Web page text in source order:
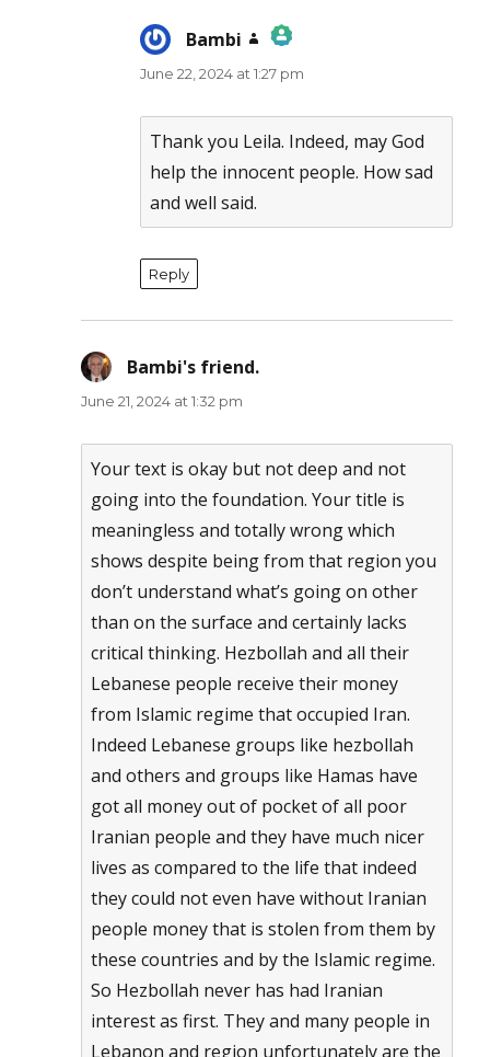
Bambi
says:
The Real Person Badge!
Anti-Spam by CleanTalk
June 22, 2024 at 1:27 pm
Thank you Leila. Indeed, may God
help the innocent people. How sad
and well said.
Reply
Bambi's friend.
June 21, 2024 at 1:32 pm
Your text is okay but not deep and not
going into the foundation. Your title is
meaningless and totally wrong which
shows despite being from that region you
don’t understand what’s going on other
than on the surface and certainly lacks
critical thinking. Hezbollah and all their
Lebanese people receive their money
from Islamic regime that occupied Iran.
Indeed Lebanese groups like hezbollah
and others and groups like Hamas have
got all money out of pocket of all poor
Iranian people and they have much nicer
lives as compared to the life that indeed
they could not even have without Iranian
people money that is stolen from them by
these countries and by the Islamic regime.
So Hezbollah never has had Iranian
interest as first. They and many people in
Lebanon and region unfortunately are the